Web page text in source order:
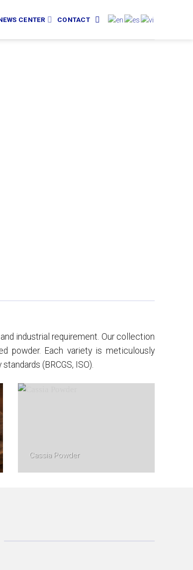
CENTER CONTACT
industrial requirement. Our collection
powder. Each variety is meticulously
(BRCGS, ISO).
Cassia Powder